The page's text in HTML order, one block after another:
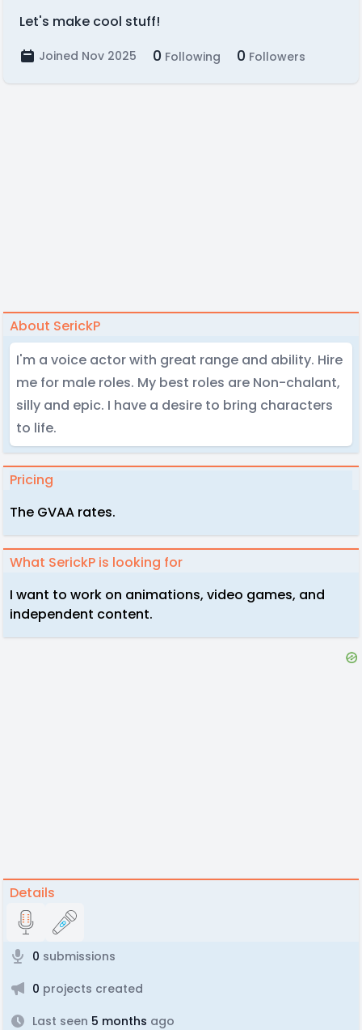
Let's make cool stuff!
Joined Nov 2025 0 Following 0 Followers
About SerickP
I'm a voice actor with great range and ability. Hire
me for male roles. My best roles are Non-chalant,
silly and epic. I have a desire to bring characters
to life.
Pricing
The GVAA rates.
What SerickP is looking for
I want to work on animations, video games, and
independent content.
Details
0 submissions
0 projects created
Last seen 5 months ago